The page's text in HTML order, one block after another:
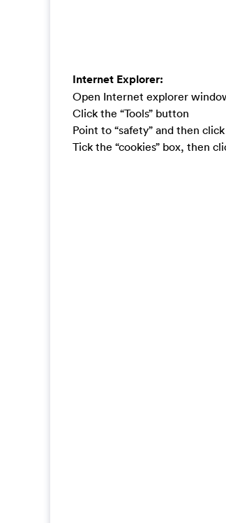
Internet Explorer:
Open Internet explorer
Click the “Tools” button
Point to “safety” and then
Tick the “cookies” box, then